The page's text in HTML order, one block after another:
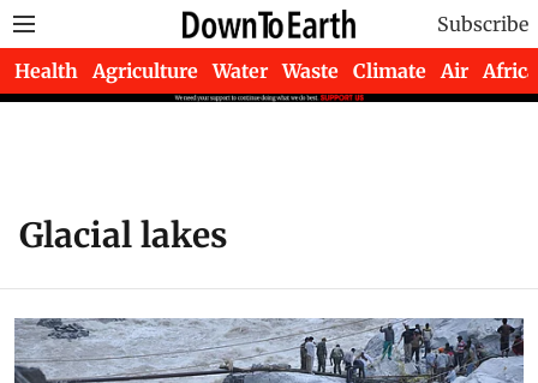
Subscribe
Health Agriculture Water Waste Climate Air Africa
Glacial lakes